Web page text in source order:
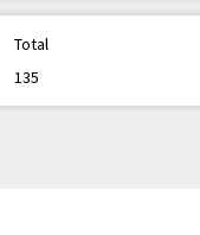
Total
135